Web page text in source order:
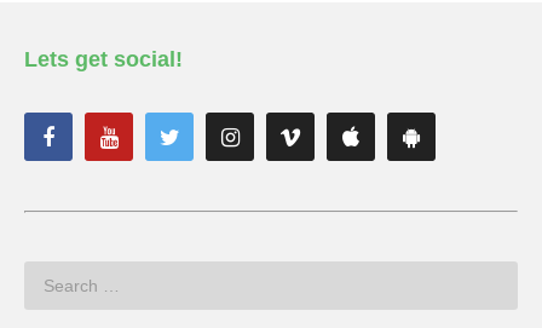
Lets get social!